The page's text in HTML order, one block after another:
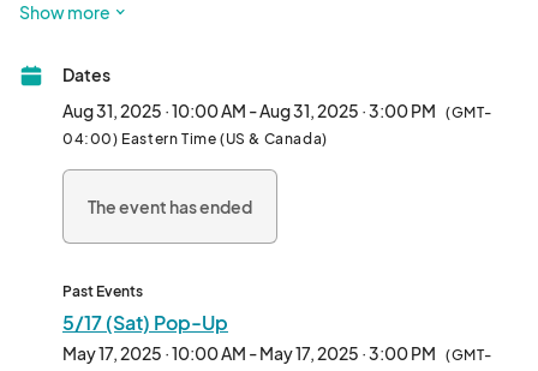
Show more
Dates
Aug 31, 2025 · 10:00 AM - Aug 31, 2025 · 3:00 PM (GMT-
04:00) Eastern Time (US & Canada)
The event has ended
Past Events
5/17 (Sat) Pop-Up
May 17, 2025 · 10:00 AM - May 17, 2025 · 3:00 PM (GMT-